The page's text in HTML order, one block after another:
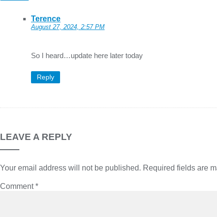
Terence
August 27, 2024, 2:57 PM
So I heard…update here later today
Reply
LEAVE A REPLY
Your email address will not be published. Required fields are
Comment*